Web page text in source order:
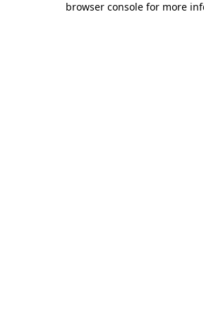
browser console for more